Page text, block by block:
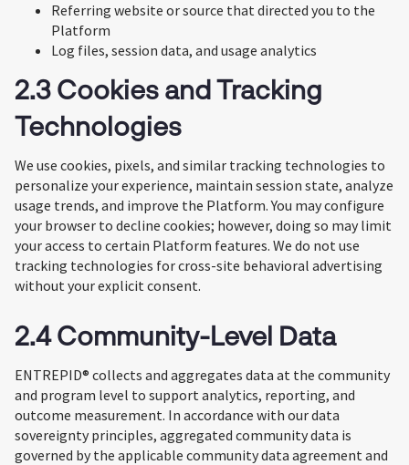
Referring website or source that directed you to the
Platform
Log files, session data, and usage analytics
2.3 Cookies and Tracking
Technologies
We use cookies, pixels, and similar tracking technologies to
personalize your experience, maintain session state, analyze
usage trends, and improve the Platform. You may configure
your browser to decline cookies; however, doing so may limit
your access to certain Platform features. We do not use
tracking technologies for cross-site behavioral advertising
without your explicit consent.
2.4 Community-Level Data
ENTREPID® collects and aggregates data at the community
and program level to support analytics, reporting, and
outcome measurement. In accordance with our data
sovereignty principles, aggregated community data is
governed by the applicable community data agreement and